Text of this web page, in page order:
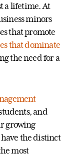
a lifetime. At
minors
that promote
that dominate
the need for a
and
growing
the distinct
most